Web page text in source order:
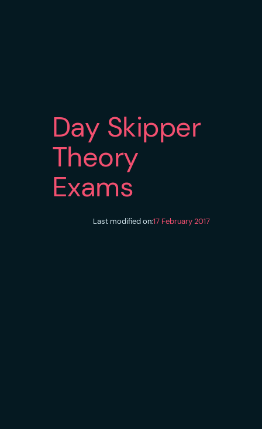
Day Skipper
Theory
Exams
Last modified on:17 February 2017